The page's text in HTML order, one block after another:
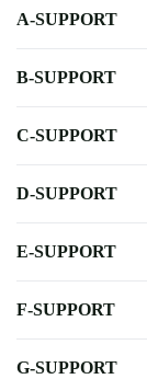
A-SUPPORT
B-SUPPORT
C-SUPPORT
D-SUPPORT
E-SUPPORT
F-SUPPORT
G-SUPPORT